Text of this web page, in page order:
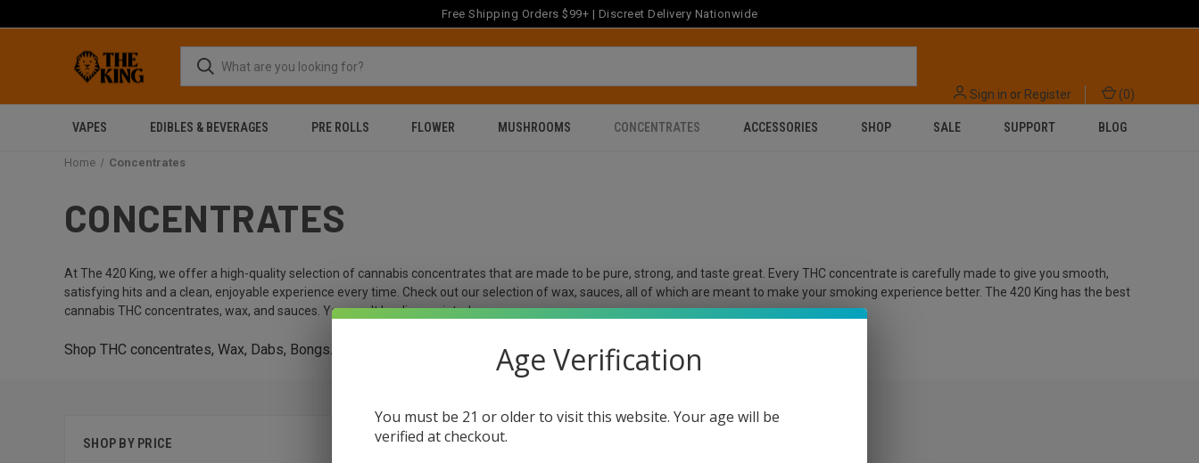
Free Shipping Orders $99+ | Discreet Delivery Nationwide
Sign in or Register (0)
VAPES EDIBLES & BEVERAGES PRE ROLLS FLOWER MUSHROOMS CONCENTRATES ACCESSORIES SHOP SALE SUPPORT BLOG
Home Concentrates
CONCENTRATES
At The 420 King, we offer a high-quality selection of cannabis concentrates that are made to be pure, strong, and taste great. Every THC concentrate is carefully made to give you smooth,
satisfying hits and a clean, enjoyable experience every time. Check out our selection of wax, sauces, all of which are meant to make your smoking experience better. The 420 King has the best
cannabis THC concentrates, wax, and sauces. You won't be disappointed.
Shop THC concentrates, Wax, Dabs, Bongs. Get 15% off on your first Order
SHOP BY PRICE
Age Verification
You must be 21 or older to visit this website. Your age will be
verified at checkout.